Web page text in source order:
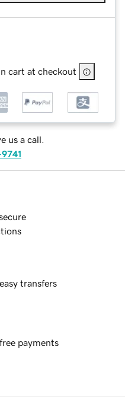
cart at checkout
us a call.
transfers
payments